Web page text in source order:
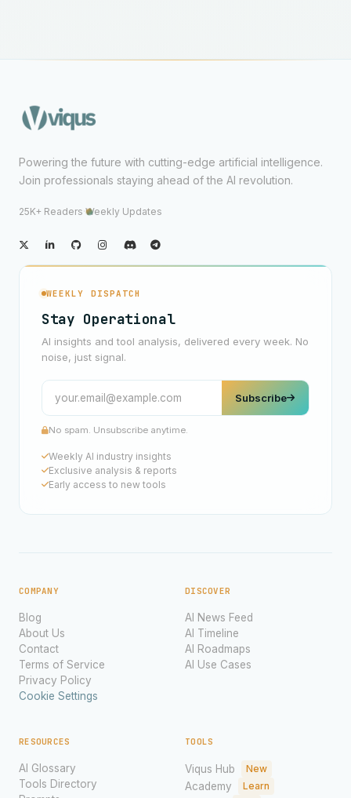
Powering the future with cutting-edge artificial intelligence.
Join professionals staying ahead of the AI revolution.
25K+ Readers·Weekly Updates
WEEKLY DISPATCH
Stay Operational
AI insights and tool analysis, delivered every week. No
noise, just signal.
Subscribe
No spam. Unsubscribe anytime.
Weekly AI industry insights
Exclusive analysis & reports
Early access to new tools
COMPANY
Blog
About Us
Contact
Terms of Service
Privacy Policy
Cookie Settings
DISCOVER
AI News Feed
AI Timeline
AI Roadmaps
AI Use Cases
RESOURCES
AI Glossary
Tools Directory
TOOLS
Viqus Hub New
Academy Learn